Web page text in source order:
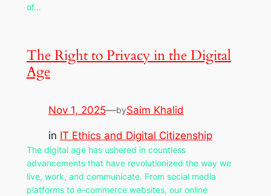
of…
The Right to Privacy in the Digital
Age
Nov 1, 2025—bySaim Khalid
in IT Ethics and Digital Citizenship
The digital age has ushered in countless
advancements that have revolutionized the way we
live, work, and communicate. From social media
platforms to e-commerce websites, our online